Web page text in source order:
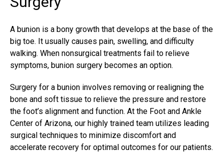
A bunion is a bony growth that develops at the base of the
big toe. It usually causes pain, swelling, and difficulty
walking. When nonsurgical treatments fail to relieve
symptoms, bunion surgery becomes an option.
Surgery for a bunion involves removing or realigning the
bone and soft tissue to relieve the pressure and restore
the foot’s alignment and function. At the Foot and Ankle
Center of Arizona, our highly trained team utilizes leading
surgical techniques to minimize discomfort and
accelerate recovery for optimal outcomes for our patients.